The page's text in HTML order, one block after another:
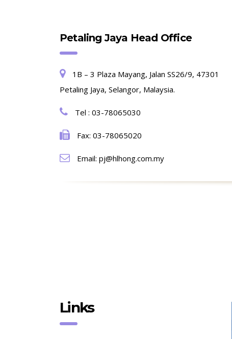
Petaling Jaya Head Office
1B – 3 Plaza Mayang, Jalan SS26/9, 47301
Petaling Jaya, Selangor, Malaysia.
Tel : 03-78065030
Fax: 03-78065020
Email: pj@hlhong.com.my
Links